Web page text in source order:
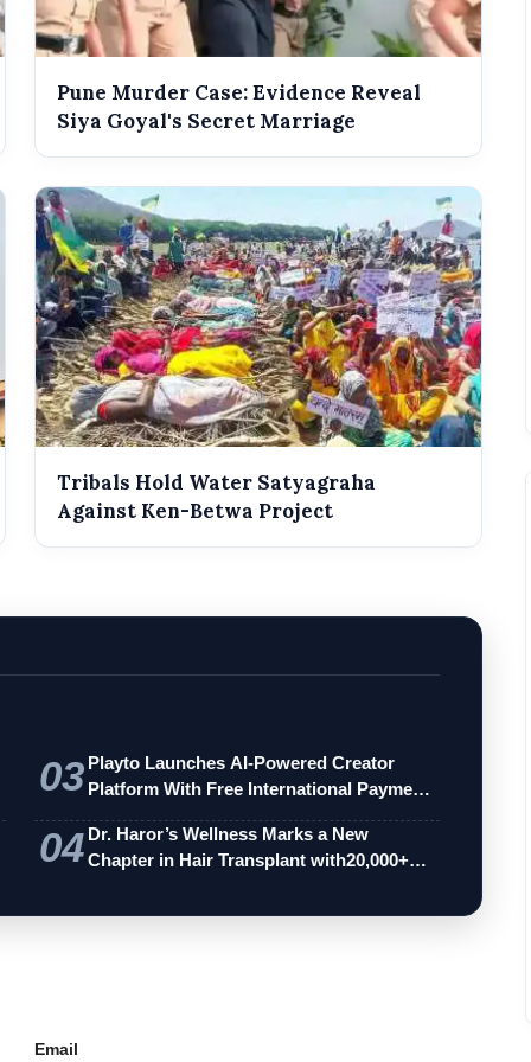
Pune Murder Case: Evidence Reveal
Siya Goyal's Secret Marriage
Tribals Hold Water Satyagraha
Against Ken-Betwa Project
03 Playto Launches AI-Powered Creator
Platform With Free International Payments
04 Dr. Haror’s Wellness Marks a New
Chapter in Hair Transplant with20,000+
Email